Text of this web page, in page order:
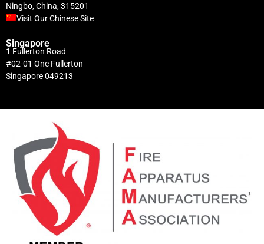
Ningbo, China, 315201
Visit Our Chinese Site
Singapore
1 Fullerton Road
#02-01 One Fullerton
Singapore 049213